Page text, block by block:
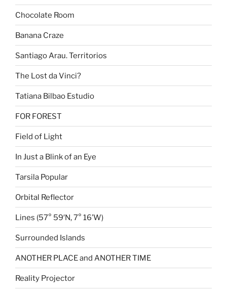
Chocolate Room
Banana Craze
Santiago Arau. Territorios
The Lost da Vinci?
Tatiana Bilbao Estudio
FOR FOREST
Field of Light
In Just a Blink of an Eye
Tarsila Popular
Orbital Reflector
Lines (57° 59′N, 7° 16’W)
Surrounded Islands
ANOTHER PLACE and ANOTHER TIME
Reality Projector